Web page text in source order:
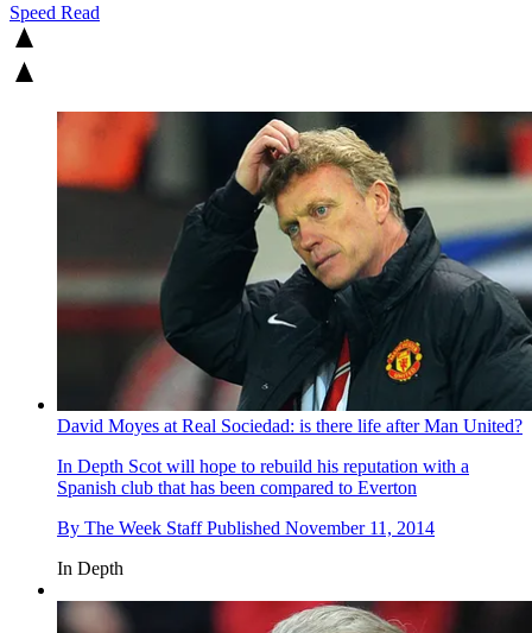
Speed Read
David Moyes at Real Sociedad: is there life after Man United?
In Depth Scot will hope to rebuild his reputation with a
Spanish club that has been compared to Everton
By The Week Staff Published November 11, 2014
In Depth